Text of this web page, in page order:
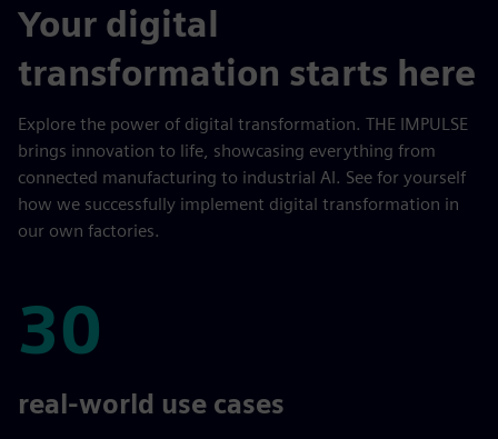
Your digital
transformation starts here
Explore the power of digital transformation. THE IMPULSE
brings innovation to life, showcasing everything from
connected manufacturing to industrial AI. See for yourself
how we successfully implement digital transformation in
our own factories.
30
30
real-world use cases